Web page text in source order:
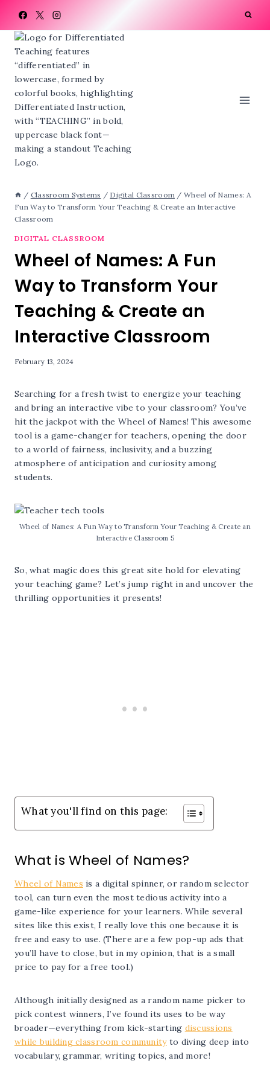
content
/ Classroom Systems / Digital Classroom / Wheel of Names: A
Fun Way to Transform Your Teaching & Create an Interactive
Classroom
DIGITAL CLASSROOM
Wheel of Names: A Fun
Way to Transform Your
Teaching & Create an
Interactive Classroom
February 13, 2024
Searching for a fresh twist to energize your teaching
and bring an interactive vibe to your classroom? You’ve
hit the jackpot with the Wheel of Names! This awesome
tool is a game-changer for teachers, opening the door
to a world of fairness, inclusivity, and a buzzing
atmosphere of anticipation and curiosity among
students.
Wheel of Names: A Fun Way to Transform Your Teaching & Create an
Interactive Classroom 5
So, what magic does this great site hold for elevating
your teaching game? Let’s jump right in and uncover the
thrilling opportunities it presents!
What you'll find on this page:
What is Wheel of Names?
Wheel of Names is a digital spinner, or random selector
tool, can turn even the most tedious activity into a
game-like experience for your learners. While several
sites like this exist, I really love this one because it is
free and easy to use. (There are a few pop-up ads that
you’ll have to close, but in my opinion, that is a small
price to pay for a free tool.)
Although initially designed as a random name picker to
pick contest winners, I’ve found its uses to be way
broader—everything from kick-starting discussions
while building classroom communityto diving deep into
vocabulary, grammar, writing topics, and more!